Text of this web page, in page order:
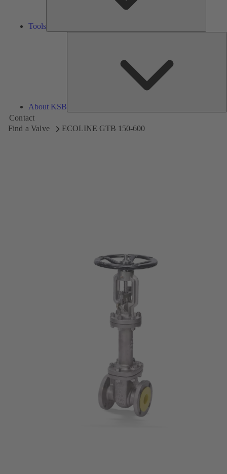
Tools
About KSB
Contact
Find a Valve
ECOLINE GTB 150-600